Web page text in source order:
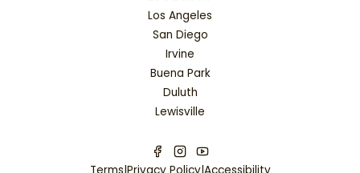
Los Angeles
San Diego
Irvine
Buena Park
Duluth
Lewisville